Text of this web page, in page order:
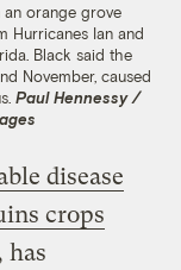
orange grove
Hurricanes Ian and
Black said the
November, caused
Paul Hennessy /
disease
crops
has